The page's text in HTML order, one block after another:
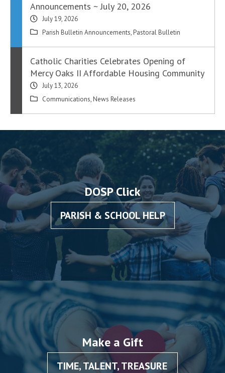
Announcements ~ July 20, 2026
July 19, 2026
Parish Bulletin Announcements, Pastoral Bulletin
Catholic Charities Celebrates Opening of
Mercy Oaks II Affordable Housing Community
July 13, 2026
Communications, News Releases
DOSP Click
PARISH & SCHOOL HELP
Make a Gift
TIME, TALENT, TREASURE